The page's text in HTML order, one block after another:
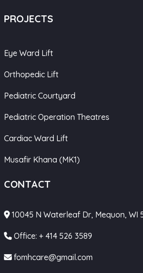
PROJECTS
Eye Ward Lift
Orthopedic Lift
Pediatric Courtyard
Pediatric Operation Theatres
Cardiac Ward Lift
Musafir Khana (MK1)
CONTACT
10045 N Waterleaf Dr, Mequon, WI
Office: + 414 526 3589
fomhcare@gmail.com